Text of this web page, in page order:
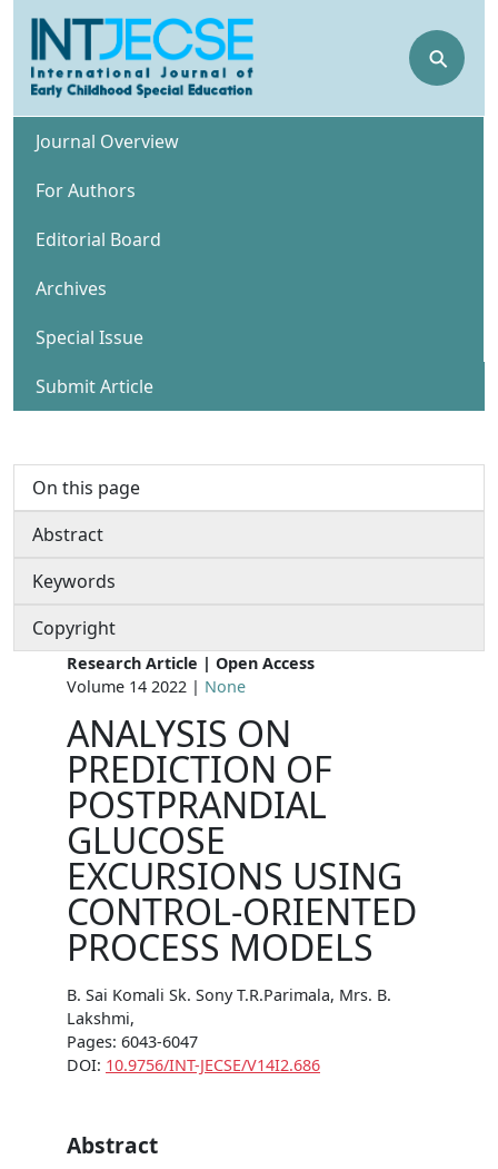
⚲
Journal Overview
For Authors
Editorial Board
Archives
Special Issue
Submit Article
On this page
Abstract
Keywords
Copyright
Research Article | Open Access
Volume 14 2022 | None
ANALYSIS ON
PREDICTION OF
POSTPRANDIAL
GLUCOSE
EXCURSIONS USING
CONTROL-ORIENTED
PROCESS MODELS
B. Sai Komali Sk. Sony T.R.Parimala, Mrs. B.
Lakshmi,
Pages: 6043-6047
DOI: 10.9756/INT-JECSE/V14I2.686
Abstract